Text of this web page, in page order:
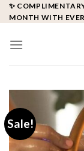
Skip
to
✨
MONTH WITH
Sale!